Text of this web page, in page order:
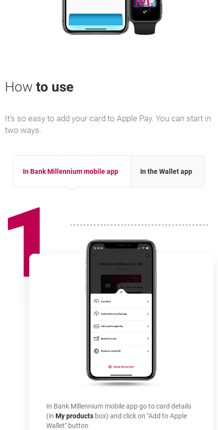
How to use
It's so easy to add your card to Apple Pay. You can start in
two ways.
In Bank Millennium mobile app In the Wallet app
1 -
In Bank Millennium mobile app go to card details
(in My products box) and click on "Add to Apple
Wallet" button